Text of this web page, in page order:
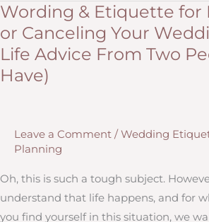
Wording & Etiquette for
or Canceling Your
Life Advice From Two
Have)
Leave a Comment / Wedding
Planning
Oh, this is such a tough subject.
understand that life happens, and for
you find yourself in this situation, we